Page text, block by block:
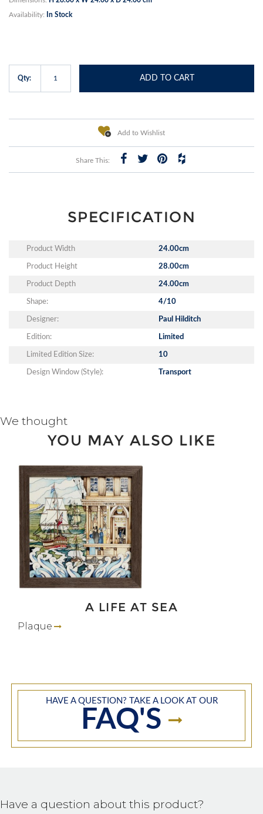
Availability: In Stock
Qty: ADD TO CART
Add to Wishlist
Share This:
SPECIFICATION
Product Width 24.00cm
Product Height 28.00cm
Product Depth 24.00cm
Shape: 4/10
Designer: Paul Hilditch
Edition: Limited
Limited Edition Size: 10
Design Window (Style): Transport
We thought
YOU MAY ALSO LIKE
A LIFE AT SEA
Plaque
HAVE A QUESTION? TAKE A LOOK AT OUR
FAQ'S
Have a question about this product?